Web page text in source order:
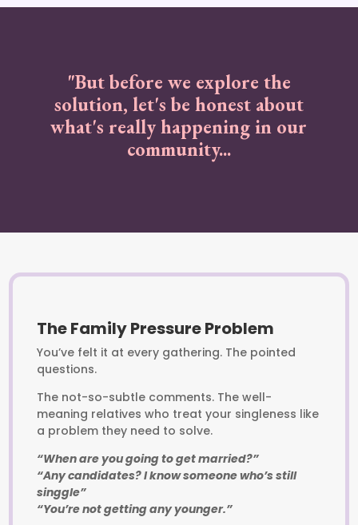
"But before we explore the
solution, let's be honest about
what's really happening in our
community...
The Family Pressure Problem
You’ve felt it at every gathering. The pointed
questions.
The not-so-subtle comments. The well-
meaning relatives who treat your singleness like
a problem they need to solve.
“When are you going to get married?”
“Any candidates? I know someone who’s still
singgle”
“You’re not getting any younger.”